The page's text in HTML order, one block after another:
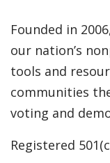
Founded in
our nation’s
tools and
communities
voting and
Registered